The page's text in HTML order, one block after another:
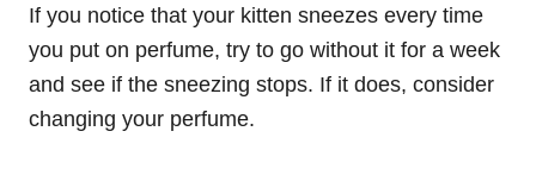
If you notice that your kitten sneezes every time
you put on perfume, try to go without it for a week
and see if the sneezing stops. If it does, consider
changing your perfume.